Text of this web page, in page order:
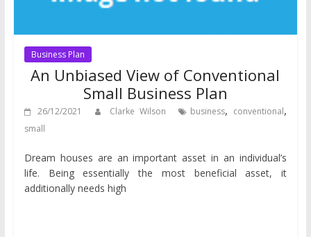
Business Plan
An Unbiased View of Conventional
Small Business Plan
26/12/2021 Clarke Wilson business, conventional,
small
Dream houses are an important asset in an individual’s
life. Being essentially the most beneficial asset, it
additionally needs high